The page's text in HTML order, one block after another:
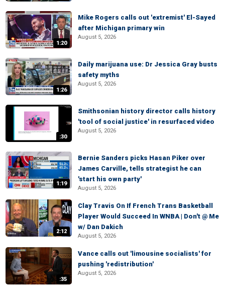
1:20
Mike Rogers calls out 'extremist' El-Sayed
after Michigan primary win
August 5, 2026
1:26
Daily marijuana use: Dr Jessica Gray busts
safety myths
August 5, 2026
:30
Smithsonian history director calls history
'tool of social justice' in resurfaced video
August 5, 2026
1:19
Bernie Sanders picks Hasan Piker over
James Carville, tells strategist he can
'start his own party'
August 5, 2026
2:12
Clay Travis On If French Trans Basketball
Player Would Succeed In WNBA | Don't @ Me
w/ Dan Dakich
August 5, 2026
:35
Vance calls out 'limousine socialists' for
pushing 'redistribution'
August 5, 2026